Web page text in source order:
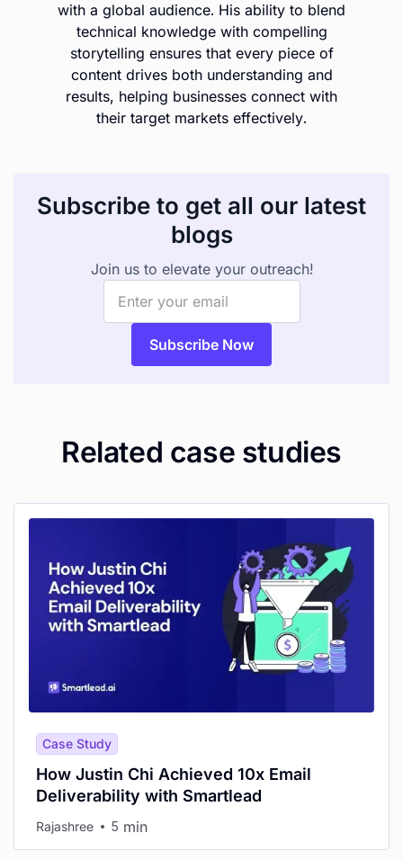
with a global audience. His ability to blend
technical knowledge with compelling
storytelling ensures that every piece of
content drives both understanding and
results, helping businesses connect with
their target markets effectively.
Subscribe to get all our latest
blogs
Join us to elevate your outreach!
Related case studies
Case Study
How Justin Chi Achieved 10x Email
Deliverability with Smartlead
Rajashree 5 min